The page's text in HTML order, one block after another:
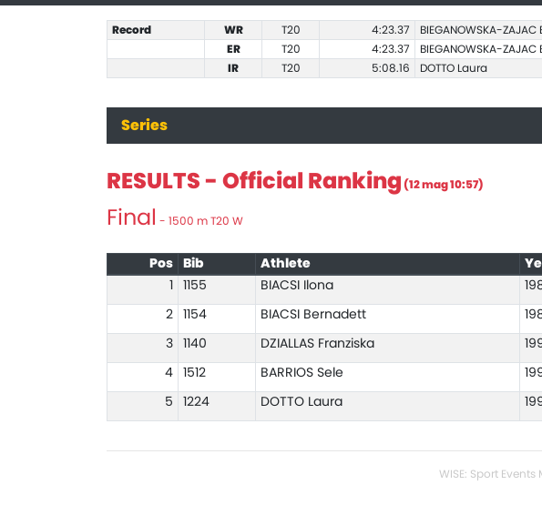
Record WR T20 4:23.37 BIEGANOWSKA-
ER
T20 4:23.37 BIEGANOWSKA-
IR
T20 5:08.16 DOTTO Laura
Series
RESULTS - Official Ranking (12 mag 10:57)
Final - 1500 m T20 W
Pos Bib Athlete
1155 BIACSI Ilona
2 1154 BIACSI Bernadett
3 1140 DZIALLAS Franziska
4 1512 BARRIOS Sele
5 1224 DOTTO Laura
WISE: Sport Events